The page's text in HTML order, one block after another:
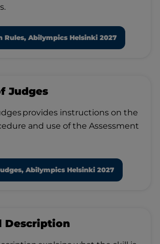
Rules, Abilympics Helsinki 2027
Judges
provides instructions on the
and use of the Assessment
Abilympics Helsinki 2027
Description